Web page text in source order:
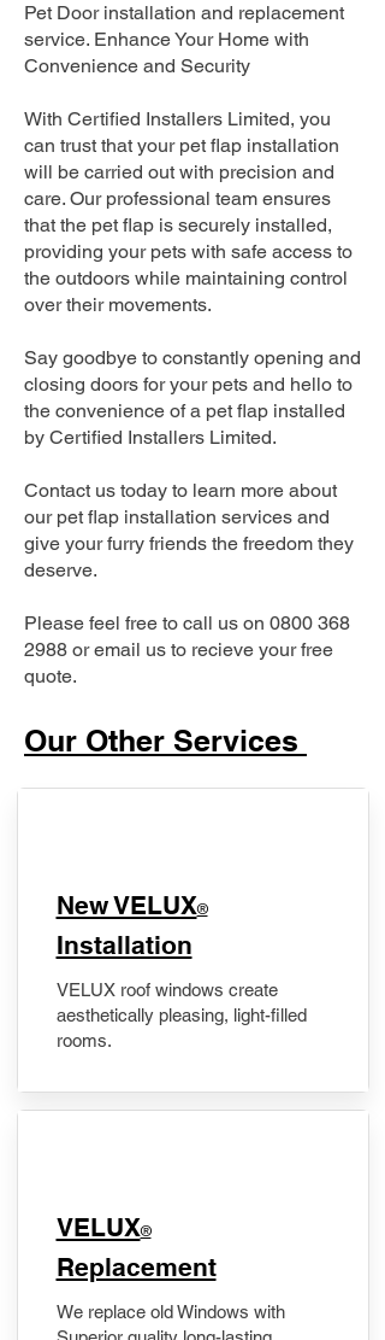
Pet Door installation and replacement
service. Enhance Your Home with
Convenience and Security
With Certified Installers Limited, you
can trust that your pet flap installation
will be carried out with precision and
care. Our professional team ensures
that the pet flap is securely installed,
providing your pets with safe access to
the outdoors while maintaining control
over their movements.
Say goodbye to constantly opening and
closing doors for your pets and hello to
the convenience of a pet flap installed
by Certified Installers Limited.
Contact us today to learn more about
our pet flap installation services and
give your furry friends the freedom they
deserve.
Please feel free to call us on 0800 368
2988 or email us to recieve your free
quote.
Our Other Services
New VELUX®
Installation
VELUX roof windows create
aesthetically pleasing, light-filled
rooms.
VELUX®
Replacement
We replace old Windows with